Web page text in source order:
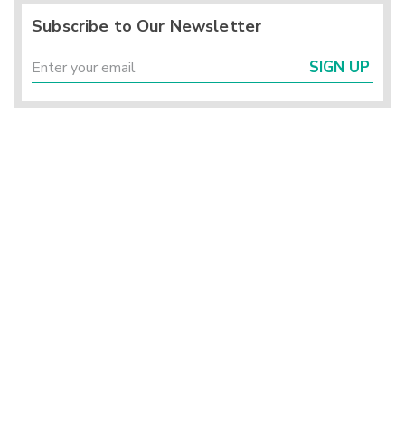
Subscribe to Our Newsletter
SIGN UP